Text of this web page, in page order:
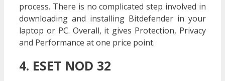
process. There is no complicated step involved in
downloading and installing Bitdefender in your
laptop or PC. Overall, it gives Protection, Privacy
and Performance at one price point.
4. ESET NOD 32